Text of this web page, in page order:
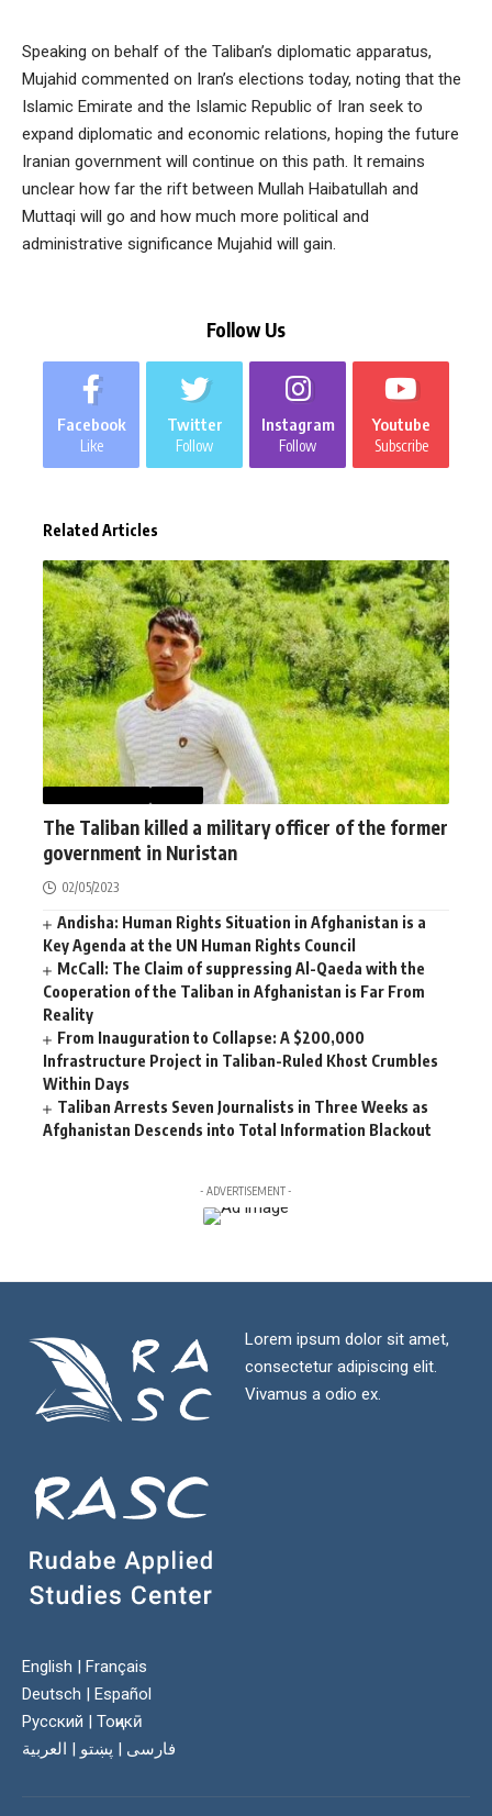
Speaking on behalf of the Taliban’s diplomatic apparatus,
Mujahid commented on Iran’s elections today, noting that the
Islamic Emirate and the Islamic Republic of Iran seek to
expand diplomatic and economic relations, hoping the future
Iranian government will continue on this path. It remains
unclear how far the rift between Mullah Haibatullah and
Muttaqi will go and how much more political and
administrative significance Mujahid will gain.
Follow Us
Facebook
Like
Twitter
Follow
Instagram
Follow
Youtube
Subscribe
Related Articles
The Taliban killed a military officer of the former
government in Nuristan
02/05/2023
Andisha: Human Rights Situation in Afghanistan is a
Key Agenda at the UN Human Rights Council
McCall: The Claim of suppressing Al-Qaeda with the
Cooperation of the Taliban in Afghanistan is Far From
Reality
From Inauguration to Collapse: A $200,000
Infrastructure Project in Taliban-Ruled Khost Crumbles
Within Days
Taliban Arrests Seven Journalists in Three Weeks as
Afghanistan Descends into Total Information Blackout
- ADVERTISEMENT -
Lorem ipsum dolor sit amet,
consectetur adipiscing elit.
Vivamus a odio ex.
English | Français
Deutsch | Español
Русский | Тоҷикӣ
فارسی | پښتو | العربية